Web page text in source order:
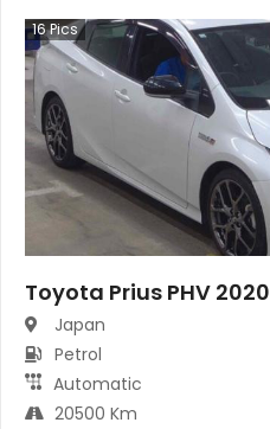
16Pics
Toyota Prius PHV 2020
Japan
Petrol
Automatic
20500 Km